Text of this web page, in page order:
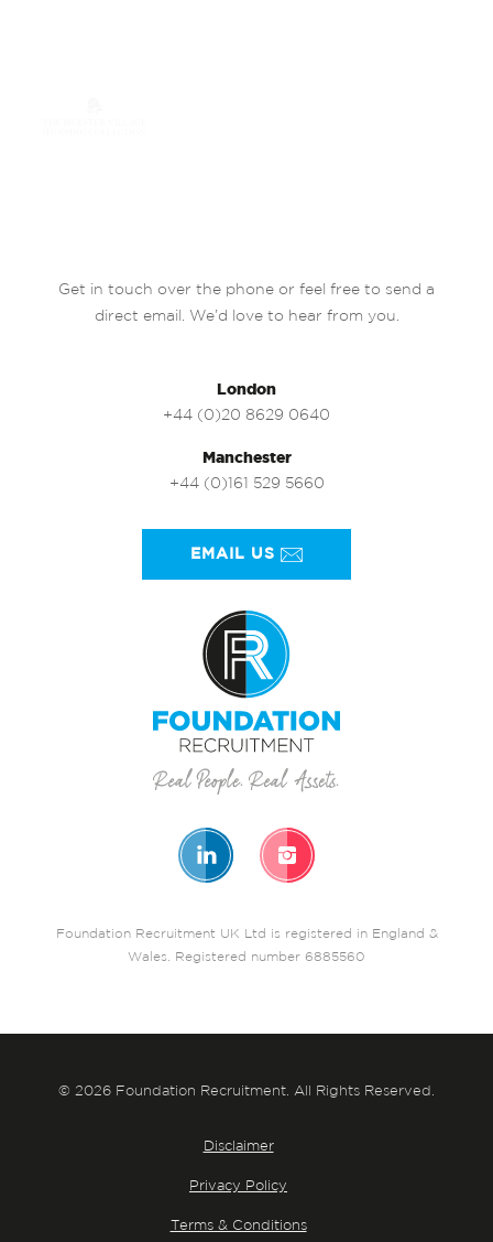
Get in touch over the phone or feel free to send a
direct email. We’d love to hear from you.
London
+44 (0)20 8629 0640
Manchester
+44 (0)161 529 5660
EMAIL US
Foundation Recruitment UK Ltd is registered in England &
Wales. Registered number 6885560
© 2026 Foundation Recruitment. All Rights Reserved.
Disclaimer
Privacy Policy
Terms & Conditions